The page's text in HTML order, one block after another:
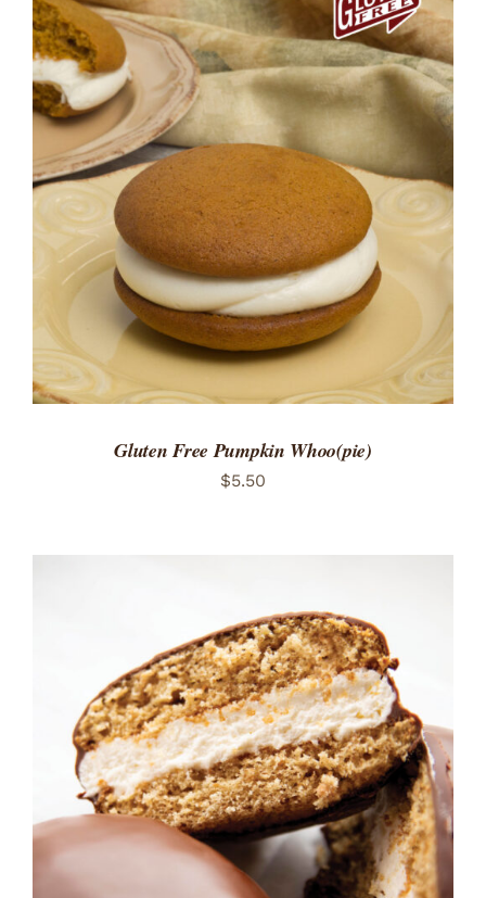
ADD TO CART
/
DETAILS
Gluten Free Pumpkin Whoo(pie)
$5.50
ADD TO CART
/
DETAILS